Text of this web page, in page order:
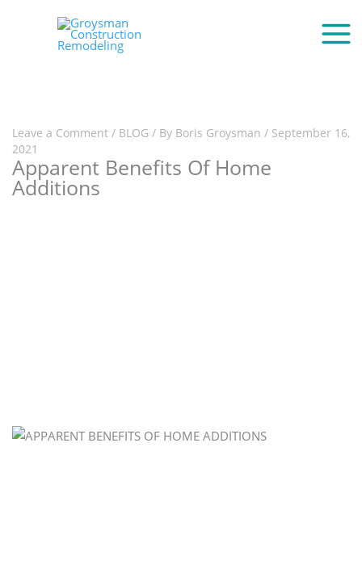
Apparent Benefits Of Home
Additions
Leave a Comment / BLOG / By Boris Groysman / September 16,
2021